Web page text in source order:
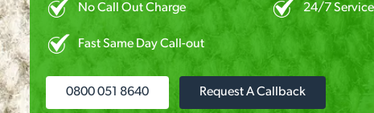
No Call Out Charge 24/7 Service
Fast Same Day Call-out
0800 051 8640 Request A Callback